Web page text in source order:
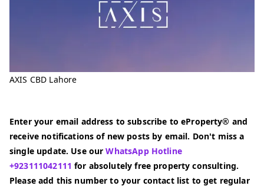
AXIS CBD Lahore
Enter your email address to subscribe to eProperty® and
receive notifications of new posts by email. Don't miss a
single update. Use ourWhatsApp Hotline
+923111042111for absolutely free property consulting.
Please add this number to your contact list to get regular